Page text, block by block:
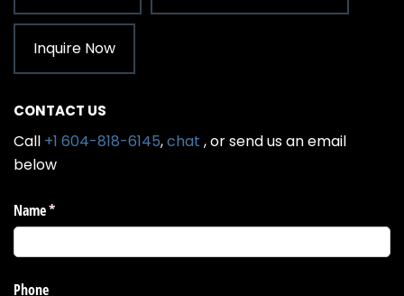
Inquire Now
CONTACT US
Call +1 604-818-6145,chat , or send us an email
below